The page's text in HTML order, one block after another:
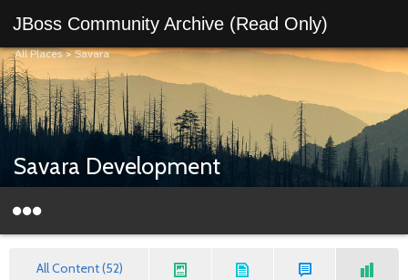
JBoss Community Archive (Read Only)
All Places>Savara
Savara Development
All Content (52)